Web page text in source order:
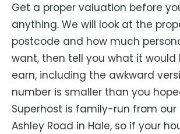
Get a proper valuation before
anything. We will look at the
postcode and how much
want, then tell you what it would
earn, including the awkward
number is smaller than you
Superhost is family-run from
Ashley Road in Hale, so if your